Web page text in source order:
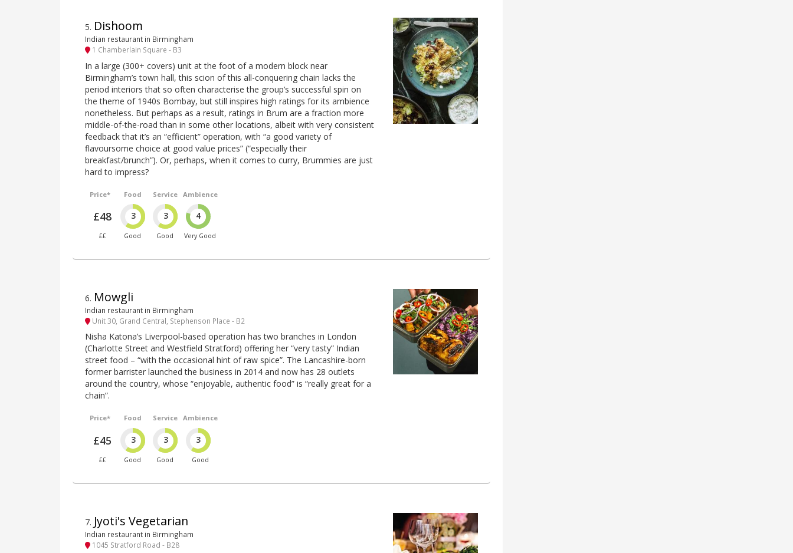
5. Dishoom
Indian restaurant in Birmingham
1 Chamberlain Square - B3
In a large (300+ covers) unit at the foot of a modern block near
Birmingham’s town hall, this scion of this all-conquering chain lacks the
period interiors that so often characterise the group’s successful spin on
the theme of 1940s Bombay, but still inspires high ratings for its ambience
nonetheless. But perhaps as a result, ratings in Brum are a fraction more
middle-of-the-road than in some other locations, albeit with very consistent
feedback that it’s an “efficient” operation, with “a good variety of
flavoursome choice at good value prices” (“especially their
breakfast/brunch”). Or, perhaps, when it comes to curry, Brummies are just
hard to impress?
Price*
£48
££
Food
3
Good
Service
3
Good
Ambience
4
Very Good
6. Mowgli
Indian restaurant in Birmingham
Unit 30, Grand Central, Stephenson Place - B2
Nisha Katona’s Liverpool-based operation has two branches in London
(Charlotte Street and Westfield Stratford) offering her “very tasty” Indian
street food – “with the occasional hint of raw spice”. The Lancashire-born
former barrister launched the business in 2014 and now has 28 outlets
around the country, whose “enjoyable, authentic food” is “really great for a
chain”.
Price*
£45
££
Food
3
Good
Service
3
Good
Ambience
3
Good
7. Jyoti's Vegetarian
Indian restaurant in Birmingham
1045 Stratford Road - B28